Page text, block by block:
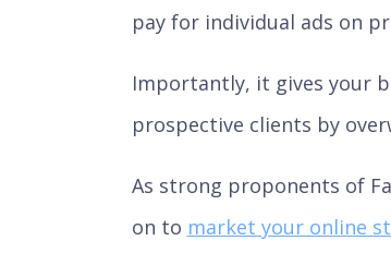
pay for individual ads on
Importantly, it gives your
prospective clients by
As strong proponents of
on to market your online